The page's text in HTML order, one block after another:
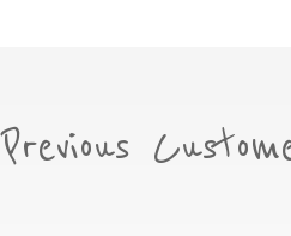
Previous